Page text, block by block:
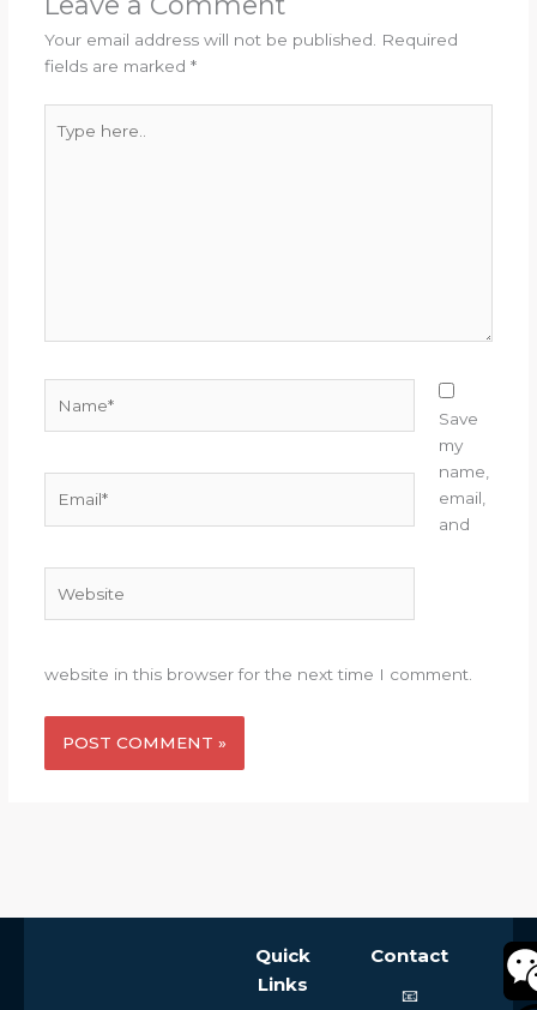
Your email address will not be published.
Required
fields are marked *
here..
Save
my
name,
email,
and
website in this browser for the next time I comment.
Quick
Links
Contact
📧